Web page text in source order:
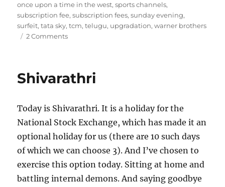
once upon a time in the west,sports channels,
subscription fee,subscription fees,sunday evening,
surfeit,tata sky,tcm,telugu, upgradation,warner brothers
2 Commentson
Shivarathri
Today is Shivarathri. It is a holiday for the
National Stock Exchange, which has made it an
optional holiday for us (there are 10 such days
of which we can choose 3). And I’ve chosen to
exercise this option today. Sitting at home and
battling internal demons. And saying goodbye